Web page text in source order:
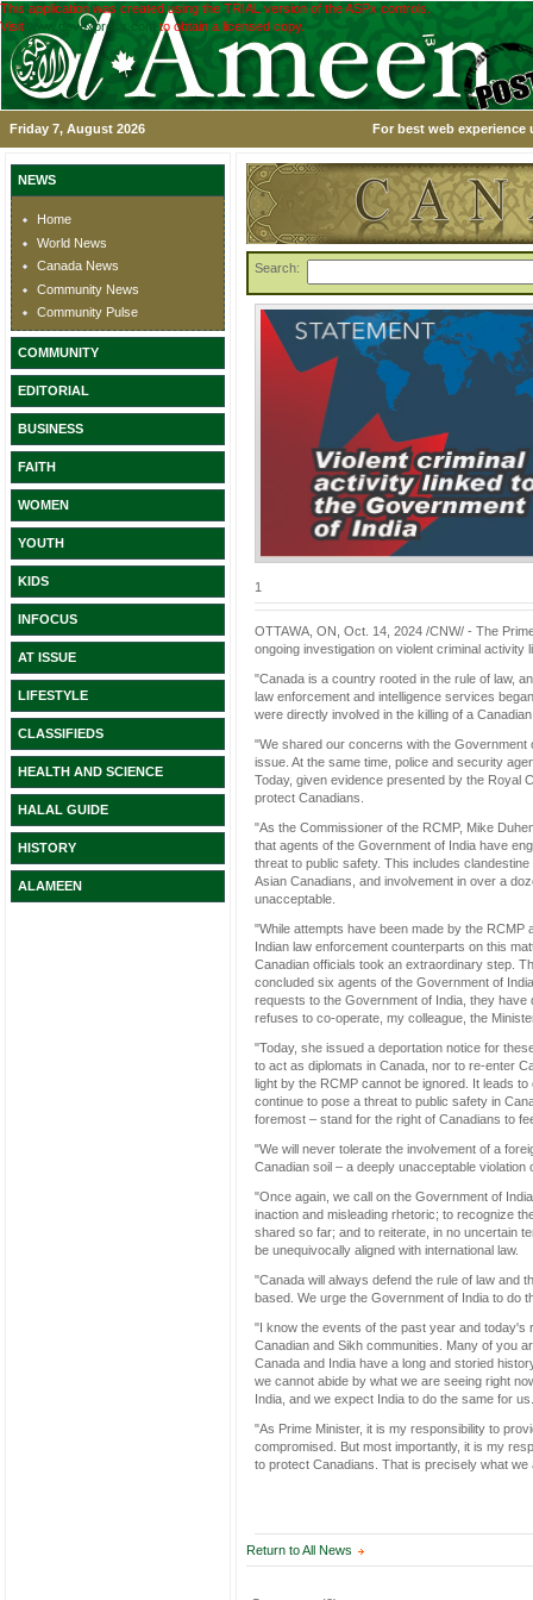
This application was created using the TRIAL version of the ASPx controls.
Visit
www.devexpress.com to obtain a licensed copy.
Friday 7, August 2026 For best web experience
NEWS
Home
World News
Canada News
Community News
Community Pulse
COMMUNITY
EDITORIAL
BUSINESS
FAITH
WOMEN
YOUTH
KIDS
INFOCUS
AT ISSUE
LIFESTYLE
CLASSIFIEDS
HEALTH AND SCIENCE
HALAL GUIDE
HISTORY
ALAMEEN
Search:
1
OTTAWA, ON, Oct. 14, 2024 /CNW/ - The
ongoing investigation on violent criminal activity
"Canada is a country rooted in the rule of law,
law enforcement and intelligence services
were directly involved in the killing of a
"We shared our concerns with the
issue. At the same time, police and security
Today, given evidence presented by the Royal
protect Canadians.
"As the Commissioner of the RCMP, Mike
that agents of the Government of India have
threat to public safety. This includes
Asian Canadians, and involvement in over a
unacceptable.
"While attempts have been made by the
Indian law enforcement counterparts on this
Canadian officials took an extraordinary step.
concluded six agents of the Government of
requests to the Government of India, they
refuses to co-operate, my colleague, the
"Today, she issued a deportation notice for
to act as diplomats in Canada, nor to re-enter
light by the RCMP cannot be ignored. It leads
continue to pose a threat to public safety in
foremost – stand for the right of Canadians to
"We will never tolerate the involvement of a
Canadian soil – a deeply unacceptable
"Once again, we call on the Government of
inaction and misleading rhetoric; to recognize
shared so far; and to reiterate, in no uncertain
be unequivocally aligned with international law.
"Canada will always defend the rule of law and
based. We urge the Government of India to do
"I know the events of the past year and
Canadian and Sikh communities. Many of you
Canada and India have a long and storied
we cannot abide by what we are seeing right
India, and we expect India to do the same for us.
"As Prime Minister, it is my responsibility to
compromised. But most importantly, it is my
to protect Canadians. That is precisely what we
Return to All News